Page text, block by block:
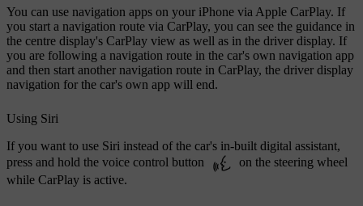
You can use navigation apps on your iPhone via Apple CarPlay. If
you start a navigation route via CarPlay, you can see the guidance in
the centre display's CarPlay view as well as in the driver display. If
you are following a navigation route in the car's own navigation app
and then start another navigation route in CarPlay, the driver display
navigation for the car's own app will end.
Using Siri
If you want to use Siri instead of the car's in-built digital assistant,
press and hold the voice control button
on the steering wheel
while CarPlay is active.